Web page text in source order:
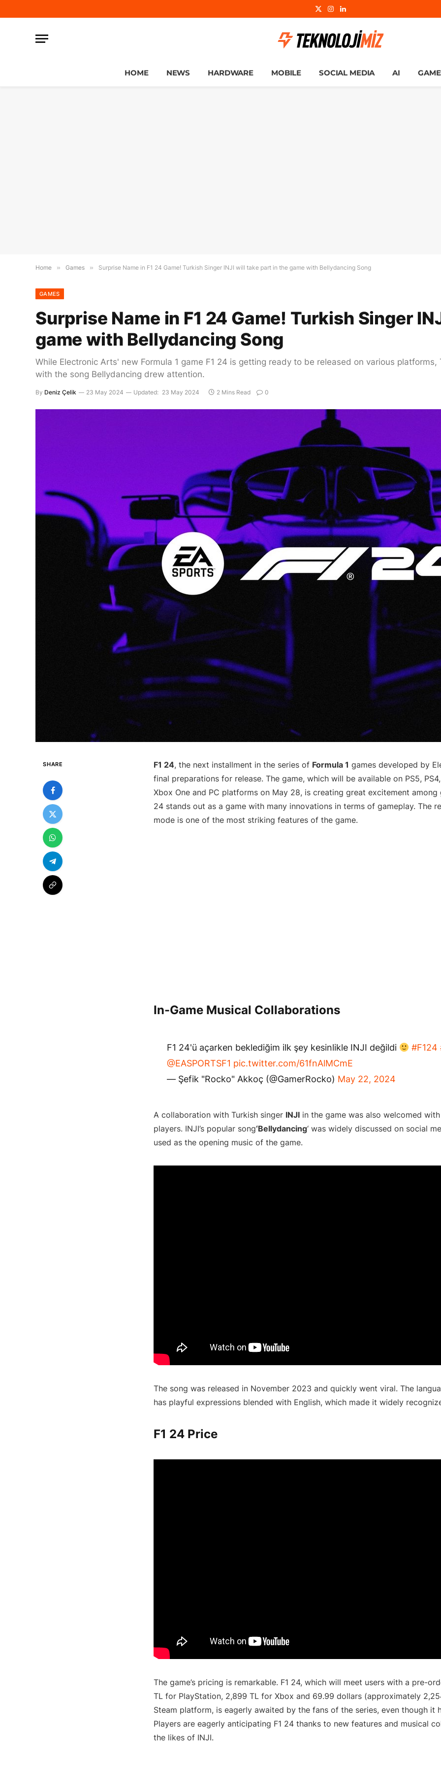
X
Instagram
LinkedIn
HOME NEWS HARDWARE MOBILE SOCIAL MEDIA AI
Home » Games » Surprise Name in F1 24 Game! Turkish Singer INJI will take part in the game with Bellydancing Song
GAMES
Surprise Name in F1 24 Game! Turkish Singer
game with Bellydancing Song
While Electronic Arts' new Formula 1 game F1 24 is getting ready to be released on various
with the song Bellydancing drew attention.
By Deniz Çelik 23 May 2024 Updated: 23 May 2024 2 Mins Read 0
SHARE F1 24, the next installment in the series of Formula 1 games developed by
final preparations for release. The game, which will be available on PS5,
Xbox One and PC platforms on May 28, is creating great excitement among
24 stands out as a game with many innovations in terms of gameplay. The
mode is one of the most striking features of the game.
In-Game Musical Collaborations
F1 24'ü açarken beklediğim ilk şey kesinlikle INJI değildi #F124
@EASPORTSF1 pic.twitter.com/61fnAlMCmE
— Şefik "Rocko" Akkoç (@GamerRocko) May 22, 2024
A collaboration with Turkish singer INJI in the game was also welcomed
players. INJI’s popular song‘Bellydancing‘ was widely discussed on social
used as the opening music of the game.
The song was released in November 2023 and quickly went viral. The
has playful expressions blended with English, which made it widely
F1 24 Price
The game’s pricing is remarkable. F1 24, which will meet users with a pre-
TL for PlayStation, 2,899 TL for Xbox and 69.99 dollars (approximately
Steam platform, is eagerly awaited by the fans of the series, even though it
Players are eagerly anticipating F1 24 thanks to new features and musical
the likes of INJI.